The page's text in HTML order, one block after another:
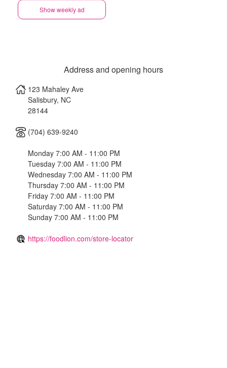
Show weekly ad
Address and opening hours
123 Mahaley Ave
Salisbury, NC
28144
(704) 639-9240
Monday 7:00 AM - 11:00 PM
Tuesday 7:00 AM - 11:00 PM
Wednesday 7:00 AM - 11:00 PM
Thursday 7:00 AM - 11:00 PM
Friday 7:00 AM - 11:00 PM
Saturday 7:00 AM - 11:00 PM
Sunday 7:00 AM - 11:00 PM
https://foodlion.com/store-locator